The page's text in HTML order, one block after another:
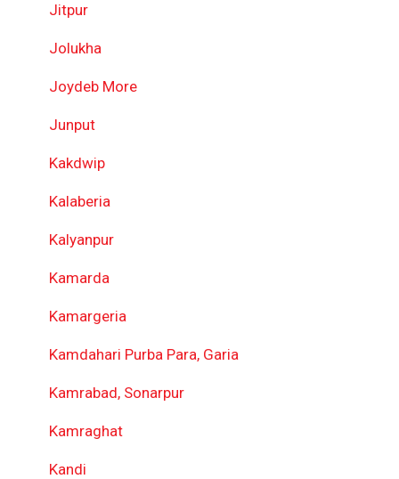
Jitpur
Jolukha
Joydeb More
Junput
Kakdwip
Kalaberia
Kalyanpur
Kamarda
Kamargeria
Kamdahari Purba Para, Garia
Kamrabad, Sonarpur
Kamraghat
Kandi